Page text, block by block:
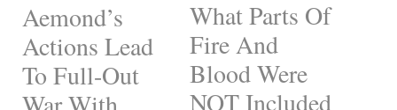
Aemond’s
Actions Lead
To Full-Out
What Parts Of
Fire And
Blood Were
NOT Included